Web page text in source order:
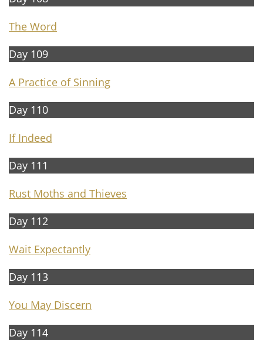
The Word
Day 109
A Practice of Sinning
Day 110
If Indeed
Day 111
Rust Moths and Thieves
Day 112
Wait Expectantly
Day 113
You May Discern
Day 114